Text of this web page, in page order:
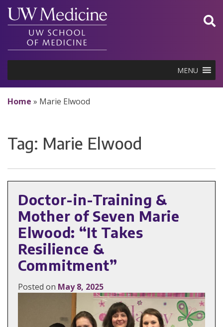
Skip
content
MENU
Home » Marie Elwood
Tag: Marie Elwood
Doctor-in-Training &
Mother of Seven Marie
Elwood: “It Takes
Resilience &
Commitment”
Posted on May 8, 2025